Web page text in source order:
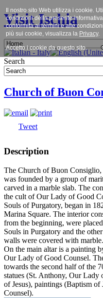
Visit Ischia
Search
Church of Buon
Tweet
Description
The Church of Buon
was founded by a group of
carved in a marble slab. The
the cult of Our Lady of Good
Souls of Purgatory, began in
Marina Square. The interior
from the beginning, were
Souls in Purgatory and the
walls were covered with marble.
On the main altar is a painting
Our Lady of Good Counsel.
towards the second half of the
statues (St. Anthony, Our Lady
of Jesus), paintings (Baptism
Counsel).
Il nostro sito Web utilizza i cookie.
condizioni della presente
conformità ai termini e alle
più sui cookie, visualizza la Privacy.
Accetto i cookie da questo sito.